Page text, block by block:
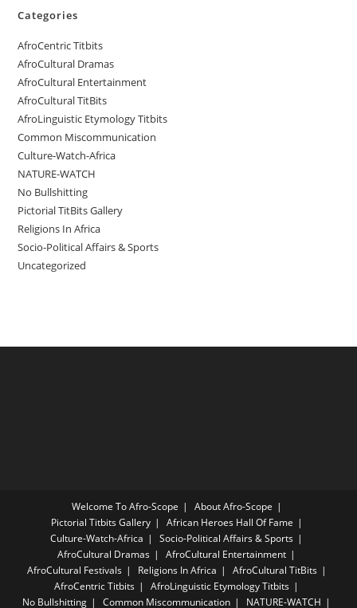
Categories
AfroCentric Titbits
AfroCultural Dramas
AfroCultural Entertainment
AfroCultural TitBits
AfroLinguistic Etymology Titbits
Common Miscommunication
Culture-Watch-Africa
NATURE-WATCH
No Bullshitting
Pictorial TitBits Gallery
Religions In Africa
Socio-Political Affairs & Sports
Uncategorized
Welcome To Afro-Scope
About Afro-Scope
Pictorial Titbits Gallery
African Heroes Hall Of Fame
Culture-Watch-Africa
Socio-Political Affairs & Sports
AfroCultural Dramas
AfroCultural Entertainment
AfroCultural Festivals
Religions In Africa
AfroCultural TitBits
AfroCentric Titbits
AfroLinguistic Etymology Titbits
No Bullshitting
Common Miscommunication NATURE-WATCH